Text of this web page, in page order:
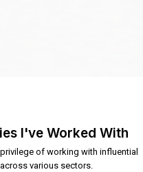
I've Worked With
privilege of working with influential
various sectors.